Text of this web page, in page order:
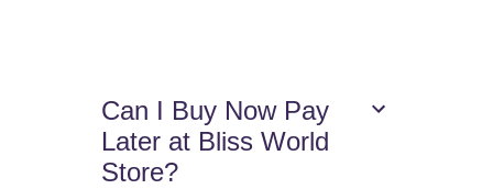
Can I Buy Now Pay
Later at Bliss World
Store?